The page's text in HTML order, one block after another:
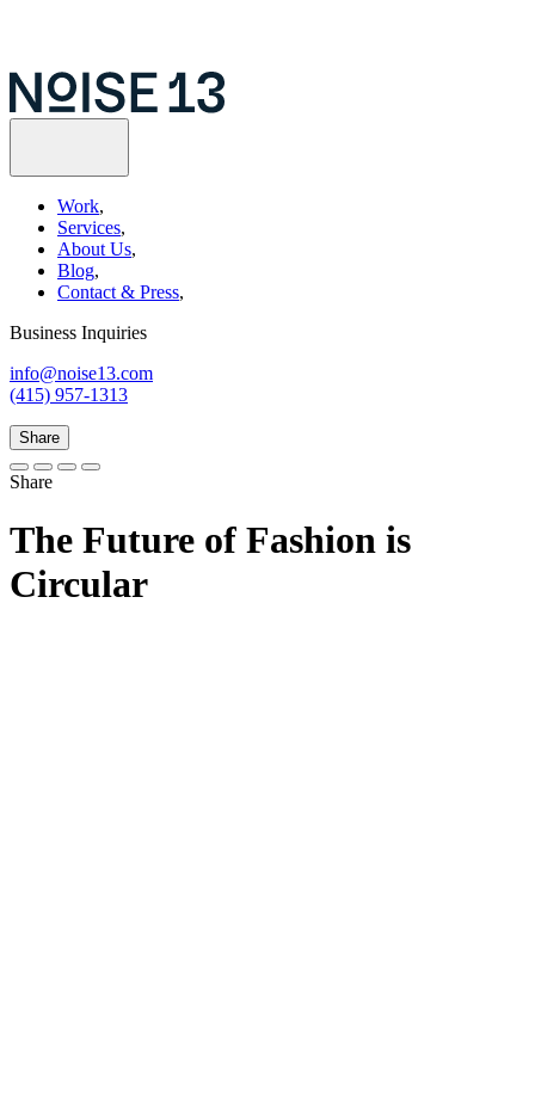
Work,
Services,
About Us,
Blog,
Contact & Press,
Business Inquiries
info@noise13.com
(415) 957-1313
Share
Share
The Future of Fashion is
Circular